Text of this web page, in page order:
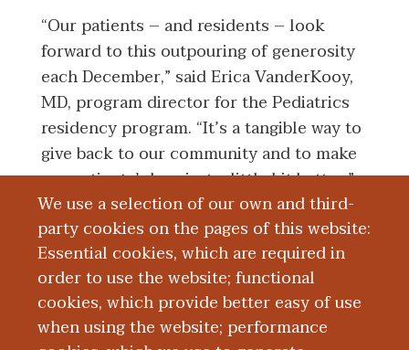
We use a selection of our own and third-
party cookies on the pages of this website:
Essential cookies, which are required in
order to use the website; functional
cookies, which provide better easy of use
when using the website; performance
“Our patients – and residents – look
forward to this outpouring of generosity
each December,” said Erica VanderKooy,
MD, program director for the Pediatrics
residency program. “It’s a tangible way to
give back to our community and to make
our patients’ days just a little bit better.”
In addition to the annual toy drive,
physicians from the Pediatrics residency
program at WMed, with the help of Ariel
Huth, WMed Health social worker, also
adopted a family for the holiday season.